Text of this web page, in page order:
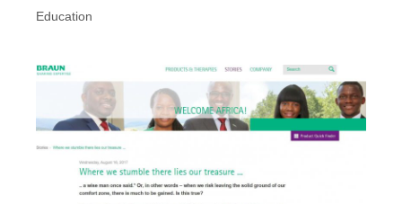
Education